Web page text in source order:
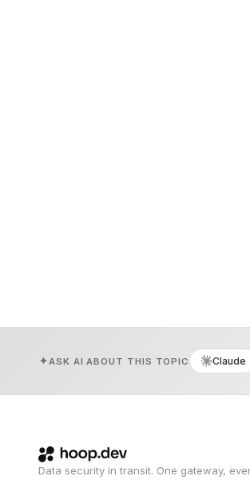
ASK AI ABOUT THIS TOPIC Claude
Data security in transit. One gateway,